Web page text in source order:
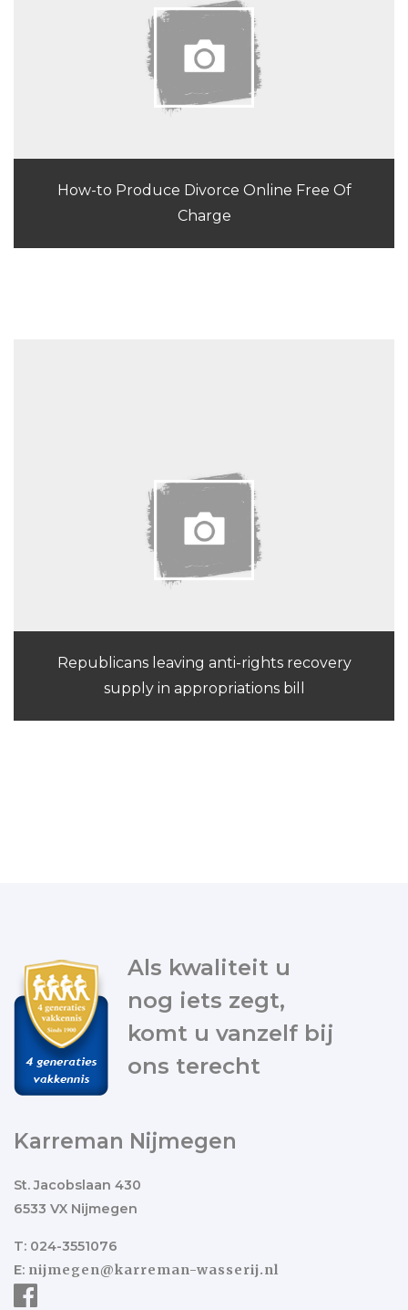
How-to Produce Divorce Online Free Of
Charge
Republicans leaving anti-rights recovery
supply in appropriations bill
Als kwaliteit u
nog iets zegt,
komt u vanzelf bij
ons terecht
Karreman Nijmegen
St. Jacobslaan 430
6533 VX Nijmegen
T: 024-3551076
E: nijmegen@karreman-wasserij.nl